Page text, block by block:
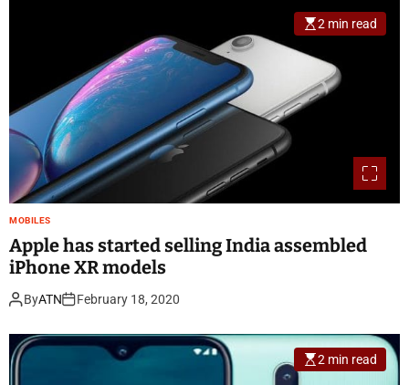
2 min read
MOBILES
Apple has started selling India assembled
iPhone XR models
ByATN February 18, 2020
2 min read